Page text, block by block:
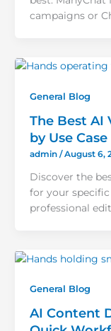
campaigns or
General Blog
The Best AI
by Use Case
admin /August 6,
Discover the
for your
professional
General Blog
AI Content